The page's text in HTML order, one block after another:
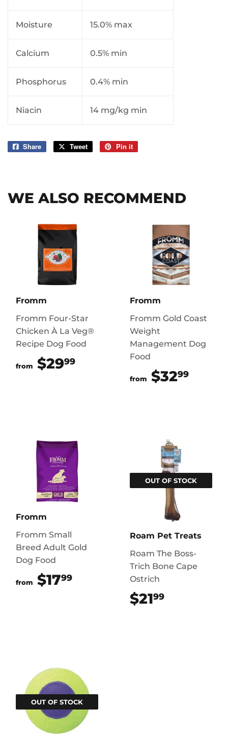
Moisture 15.0% max
Calcium 0.5% min
Phosphorus 0.4% min
Niacin 14 mg/kg min
Share
Share
Tweet
Tweet
Pin it
WE ALSO RECOMMEND
Fromm
Fromm Four-Star
Chicken À La Veg®
Recipe Dog Food
from $2999
Fromm
Fromm Gold Coast
Weight
Management Dog
Food
from $3299
Fromm
Fromm Small
Breed Adult Gold
Dog Food
from $1799
OUT OF STOCK
Roam Pet Treats
Roam The Boss-
Trich Bone Cape
Ostrich
$2199
OUT OF STOCK